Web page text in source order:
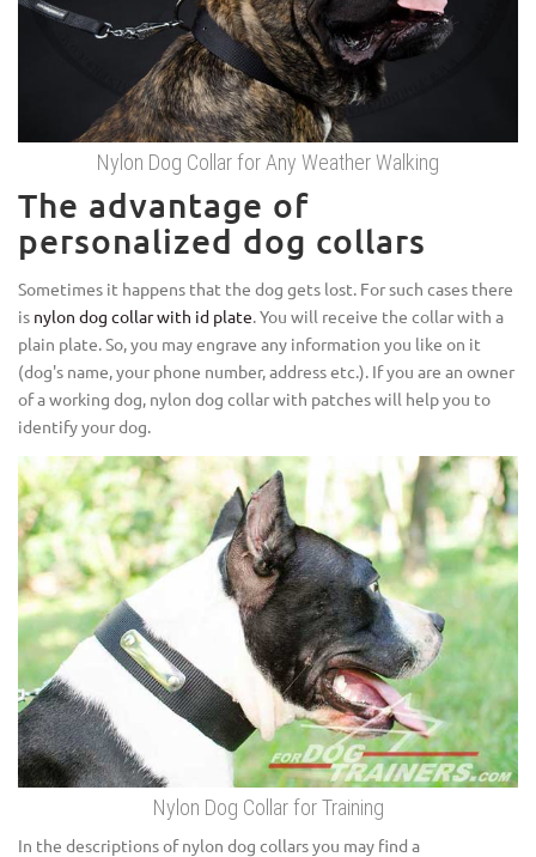
Nylon Dog Collar for Any Weather Walking
The advantage of
personalized dog collars
Sometimes it happens that the dog gets lost. For such cases there
is nylon dog collar with id plate. You will receive the collar with a
plain plate. So, you may engrave any information you like on it
(dog's name, your phone number, address etc.). If you are an owner
of a working dog, nylon dog collar with patches will help you to
identify your dog.
Nylon Dog Collar for Training
In the descriptions of nylon dog collars you may find a